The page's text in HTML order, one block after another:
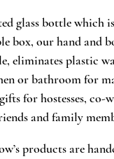
glass bottle which
box, our hand and
eliminates plastic
or bathroom for
for hostesses, co-
and family
products are